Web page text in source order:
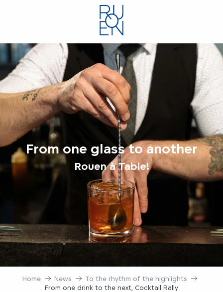
principal
From one glass to another
Rouen à Table!
Home News
To the rhythm of the highlights
From one drink to the next, Cocktail Rally